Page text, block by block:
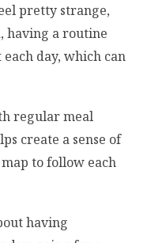
pretty strange,
having a routine
day, which can
regular meal
create a sense of
to follow each
having